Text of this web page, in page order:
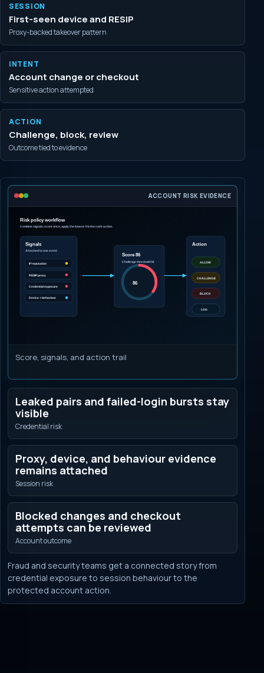
SESSION
First-seen device and RESIP
Proxy-backed takeover pattern
INTENT
Account change or checkout
Sensitive action attempted
ACTION
Challenge, block, review
Outcome tied to evidence
ACCOUNT RISK EVIDENCE
Score, signals, and action trail
Leaked pairs and failed-login bursts stay
visible
Credential risk
Proxy, device, and behaviour evidence
remains attached
Session risk
Blocked changes and checkout
attempts can be reviewed
Account outcome
Fraud and security teams get a connected story from
credential exposure to session behaviour to the
protected account action.